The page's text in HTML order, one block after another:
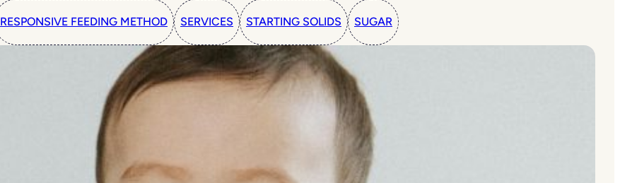
RESPONSIVE FEEDING METHOD SERVICES STARTING SOLIDS SUGAR